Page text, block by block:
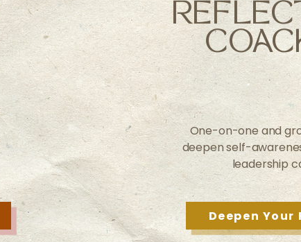
One-on-one and
deepen self-
leadership
Deepen